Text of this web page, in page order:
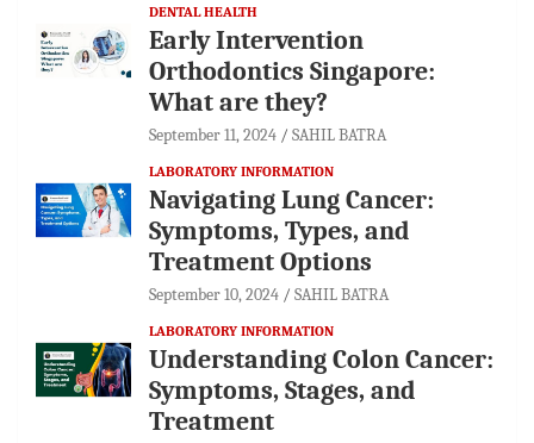
DENTAL HEALTH
Early Intervention
Orthodontics Singapore:
What are they?
September 11, 2024 SAHIL BATRA
LABORATORY INFORMATION
Navigating Lung Cancer:
Symptoms, Types, and
Treatment Options
September 10, 2024 SAHIL BATRA
LABORATORY INFORMATION
Understanding Colon Cancer:
Symptoms, Stages, and
Treatment